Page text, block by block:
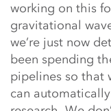
working on this
gravitational
we’re just now
been spending
pipelines so that
can